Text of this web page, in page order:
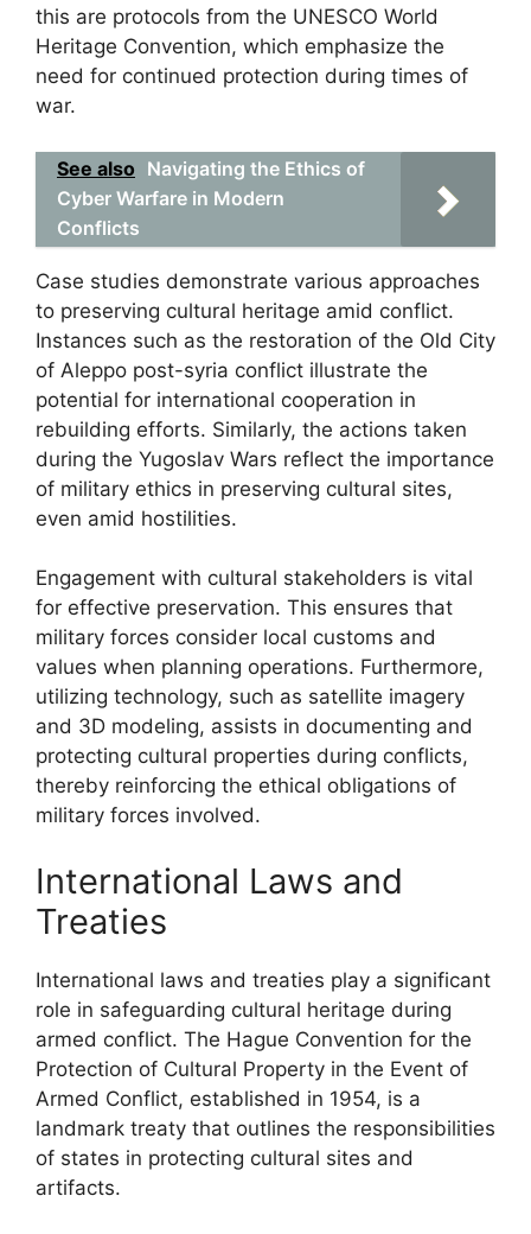
this are protocols from the UNESCO World
Heritage Convention, which emphasize the
need for continued protection during times of
war.
See also Navigating the Ethics of
Cyber Warfare in Modern
Conflicts
Case studies demonstrate various approaches
to preserving cultural heritage amid conflict.
Instances such as the restoration of the Old City
of Aleppo post-syria conflict illustrate the
potential for international cooperation in
rebuilding efforts. Similarly, the actions taken
during the Yugoslav Wars reflect the importance
of military ethics in preserving cultural sites,
even amid hostilities.
Engagement with cultural stakeholders is vital
for effective preservation. This ensures that
military forces consider local customs and
values when planning operations. Furthermore,
utilizing technology, such as satellite imagery
and 3D modeling, assists in documenting and
protecting cultural properties during conflicts,
thereby reinforcing the ethical obligations of
military forces involved.
International Laws and
Treaties
International laws and treaties play a significant
role in safeguarding cultural heritage during
armed conflict. The Hague Convention for the
Protection of Cultural Property in the Event of
Armed Conflict, established in 1954, is a
landmark treaty that outlines the responsibilities
of states in protecting cultural sites and
artifacts.